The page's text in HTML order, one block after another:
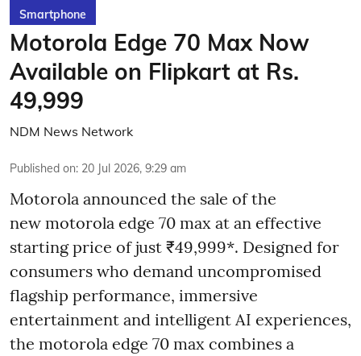
Smartphone
Motorola Edge 70 Max Now
Available on Flipkart at Rs.
49,999
NDM News Network
Published on: 20 Jul 2026, 9:29 am
Motorola announced the sale of the
new motorola edge 70 max at an effective
starting price of just ₹49,999*. Designed for
consumers who demand uncompromised
flagship performance, immersive
entertainment and intelligent AI experiences,
the motorola edge 70 max combines a